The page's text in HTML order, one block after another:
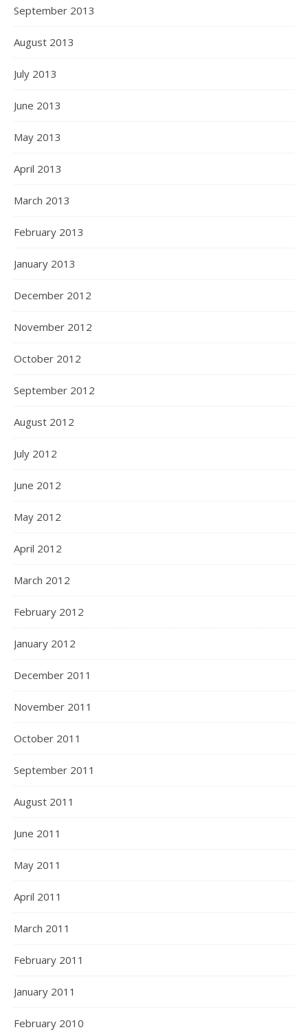
September 2013
August 2013
July 2013
June 2013
May 2013
April 2013
March 2013
February 2013
January 2013
December 2012
November 2012
October 2012
September 2012
August 2012
July 2012
June 2012
May 2012
April 2012
March 2012
February 2012
January 2012
December 2011
November 2011
October 2011
September 2011
August 2011
June 2011
May 2011
April 2011
March 2011
February 2011
January 2011
February 2010